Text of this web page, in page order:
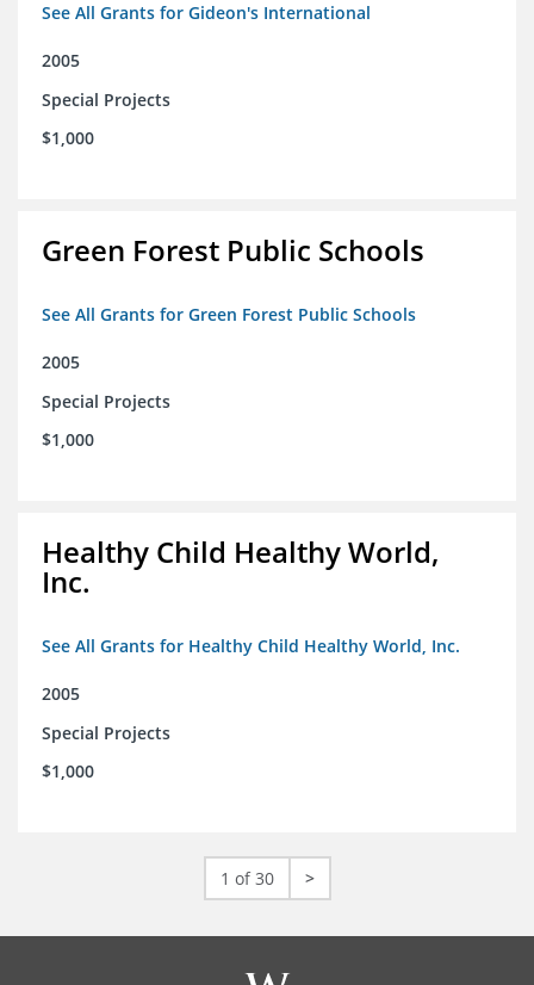
See All Grants for Gideon's International
2005
Special Projects
$1,000
Green Forest Public Schools
See All Grants for Green Forest Public Schools
2005
Special Projects
$1,000
Healthy Child Healthy World,
Inc.
See All Grants for Healthy Child Healthy World, Inc.
2005
Special Projects
$1,000
1 of 30 >